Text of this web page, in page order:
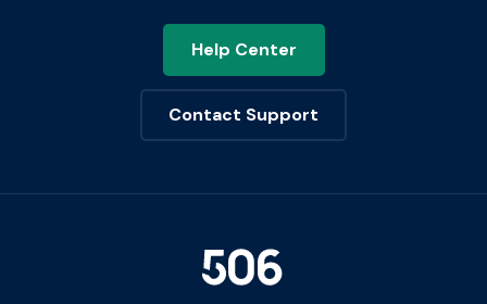
Help Center
Contact Support